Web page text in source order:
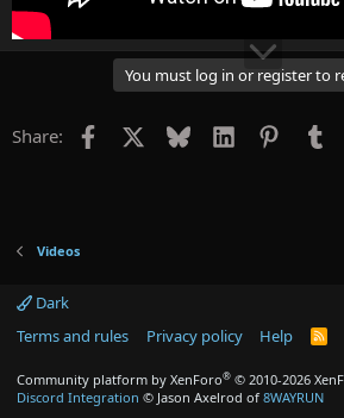
You must log in or register to
Share: Facebook Bluesky LinkedIn
Videos
Dark
Terms and rules
Privacy policy Help
R
Community platform by XenForo® © 2010-2026
Discord Integration © Jason Axelrod of 8WAYRUN